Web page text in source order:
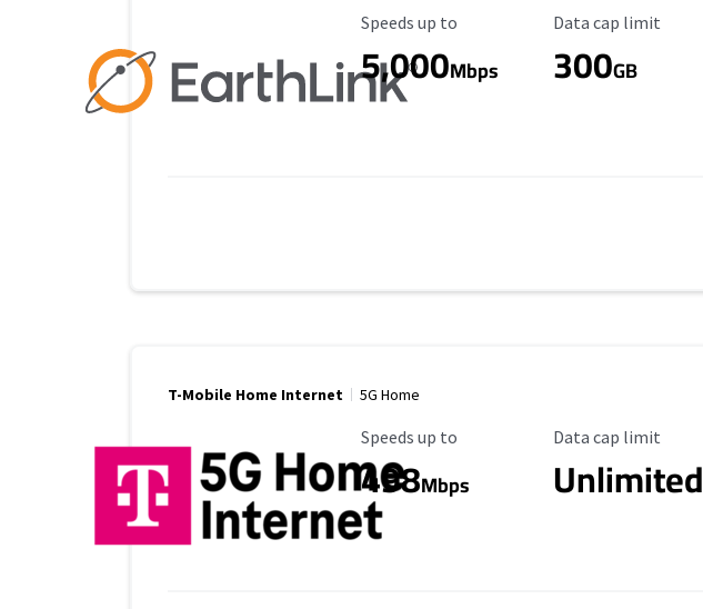
Maximum Speed
Speeds up to
5,000Mbps
Data Cap Limit
Data cap limit
300GB
T-Mobile Home Internet 5G Home
Maximum Speed
Speeds up to
498Mbps
Data Cap Limit
Data cap limit
Unlimited